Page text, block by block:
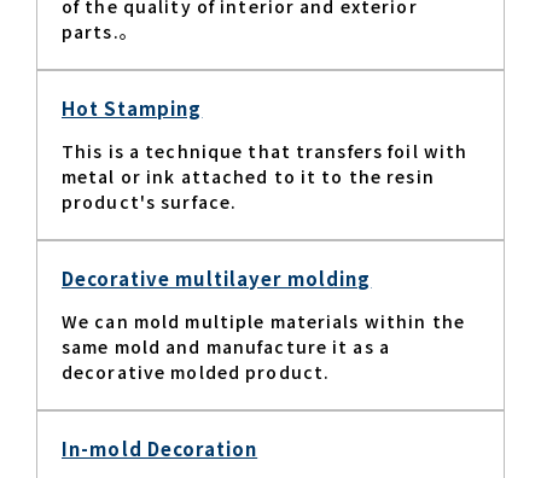
Recommended keywords
of the quality of interior and exterior
parts.。​
Hot Stamping
This is a technique that transfers foil with
metal or ink attached to it to the resin
product's surface.​
Decorative multilayer molding
We can mold multiple materials within the
same mold and manufacture it as a
decorative molded product.​
In-mold Decoration